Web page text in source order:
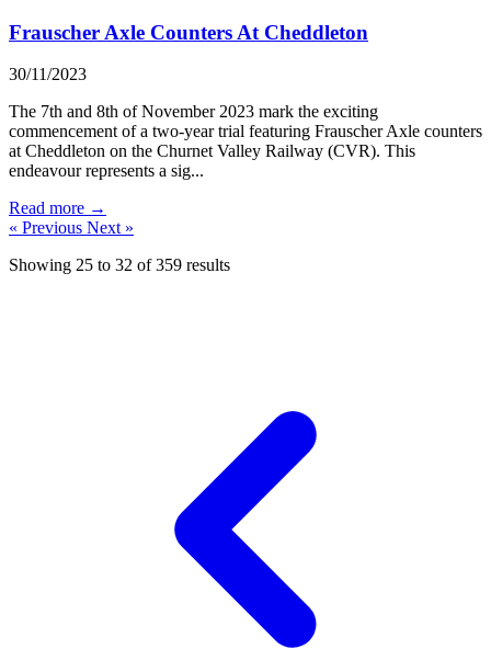
Frauscher Axle Counters At Cheddleton
30/11/2023
The 7th and 8th of November 2023 mark the exciting
commencement of a two-year trial featuring Frauscher Axle counters
at Cheddleton on the Churnet Valley Railway (CVR). This
endeavour represents a sig...
Read more →
« Previous Next »
Showing 25 to 32 of359 results